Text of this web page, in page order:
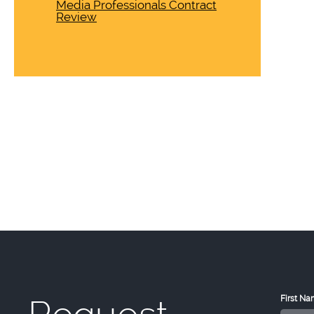
Media Professionals Contract
Review
First